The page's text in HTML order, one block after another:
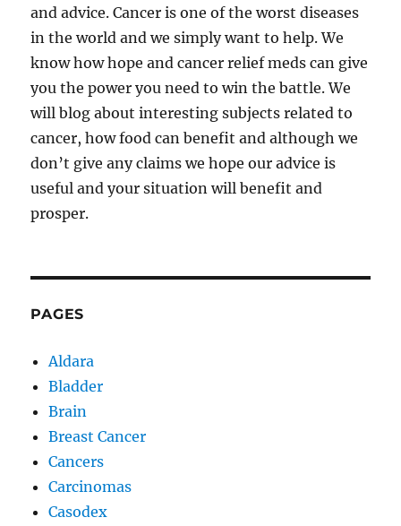
and advice. Cancer is one of the worst diseases
in the world and we simply want to help. We
know how hope and cancer relief meds can give
you the power you need to win the battle. We
will blog about interesting subjects related to
cancer, how food can benefit and although we
don’t give any claims we hope our advice is
useful and your situation will benefit and
prosper.
PAGES
Aldara
Bladder
Brain
Breast Cancer
Cancers
Carcinomas
Casodex